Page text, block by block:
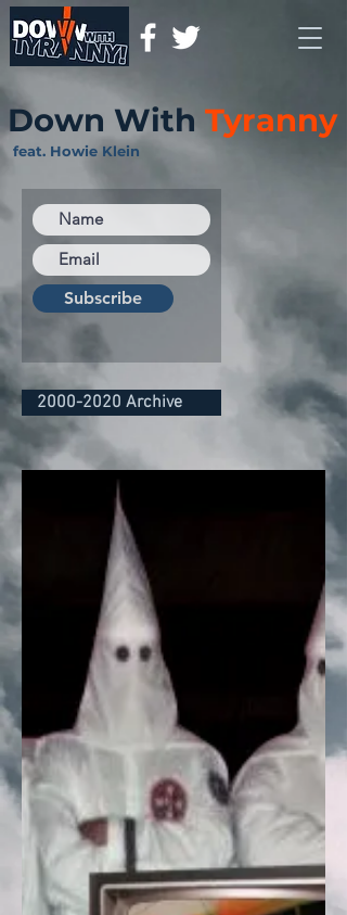
Down With Tyranny
feat. Howie Klein
Subscribe
2000-2020 Archive